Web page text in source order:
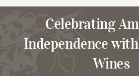
Welcome!
About John Foy
Success Stories
A Thursday Wine
Celebrating
Independence
Wines